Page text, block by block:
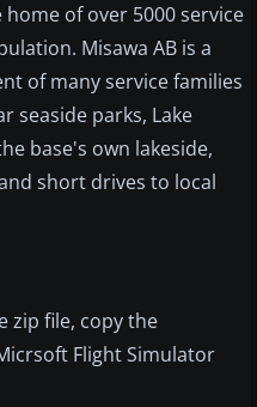
of over 5000 service
Misawa AB is a
of many service families
seaside parks, Lake
base's own lakeside,
short drives to local
zip file, copy the
Flight Simulator